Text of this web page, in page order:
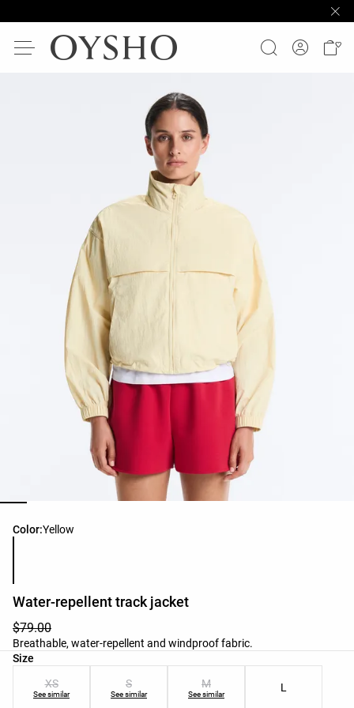
Color:Yellow
Product color list
Water-repellent track jacket
$79.00
Breathable, water-repellent and windproof fabric.
Size
Product size list
XS
See similar
S
See similar
M
See similar
L